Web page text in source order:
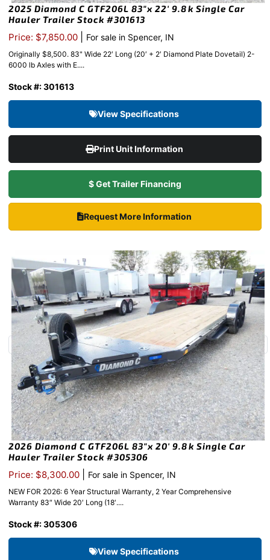
2025 Diamond C GTF206L 83″x 22′ 9.8k Single Car
Hauler Trailer Stock #301613
Price: $7,850.00 For sale in Spencer, IN
Originally $8,500. 83" Wide 22′ Long (20′ + 2′ Diamond Plate Dovetail) 2-
6000 lb Axles with E....
Stock #: 301613
View Specifications
Print Unit Information
$ Get Trailer Financing
Request More Information
2026 Diamond C GTF206L 83″x 20′ 9.8k Single Car
Hauler Trailer Stock #305306
Price: $8,300.00 For sale in Spencer, IN
NEW FOR 2026: 6 Year Structural Warranty, 2 Year Comprehensive
Warranty 83″ Wide 20′ Long (18′....
Stock #: 305306
View Specifications